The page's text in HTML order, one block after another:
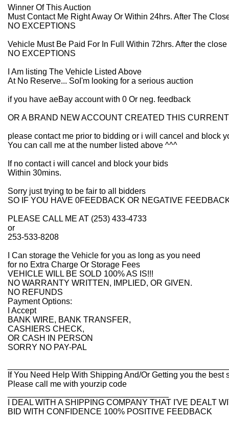
Winner Of This Auction
Must Contact Me Right Away Or Within 24hrs. After The
NO EXCEPTIONS
Vehicle Must Be Paid For In Full Within 72hrs. After the
NO EXCEPTIONS
I Am listing The Vehicle Listed Above
At No Reserve... SoI'm looking for a serious auction
if you have aeBay account with 0 Or neg. feedback
OR A BRAND NEW ACCOUNT CREATED THIS
please contact me prior to bidding or i will cancel and block
You can call me at the number listed above ^^^
If no contact i will cancel and block your bids
Within 30mins.
Sorry just trying to be fair to all bidders
SO IF YOU HAVE 0FEEDBACK OR NEGATIVE
PLEASE CALL ME AT (253) 433-4733
or
253-533-8208
I Can storage the Vehicle for you as long as you need
for no Extra Charge Or Storage Fees
VEHICLE WILL BE SOLD 100% AS IS!!!
NO WARRANTY WRITTEN, IMPLIED, OR GIVEN.
NO REFUNDS
Payment Options:
I Accept
BANK WIRE, BANK TRANSFER,
CASHIERS CHECK,
OR CASH IN PERSON
SORRY NO PAY-PAL
If You Need Help With Shipping And/Or Getting you the best
Please call me with yourzip code
I DEAL WITH A SHIPPING COMPANY THAT I'VE DEALT
BID WITH CONFIDENCE 100% POSITIVE FEEDBACK